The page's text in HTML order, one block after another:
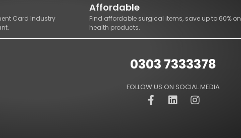
Card Industry
Affordable
Find affordable surgical items, save up to 60% on
health products.
0303 7333378
FOLLOW US ON SOCIAL MEDIA